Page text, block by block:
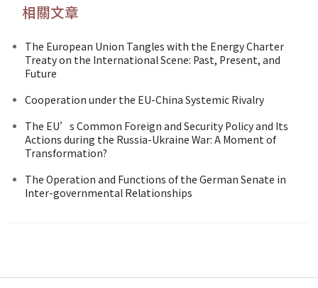
相關文章
The European Union Tangles with the Energy Charter
Treaty on the International Scene: Past, Present, and
Future
Cooperation under the EU-China Systemic Rivalry
The EU’s Common Foreign and Security Policy and Its
Actions during the Russia-Ukraine War: A Moment of
Transformation?
The Operation and Functions of the German Senate in
Inter-governmental Relationships